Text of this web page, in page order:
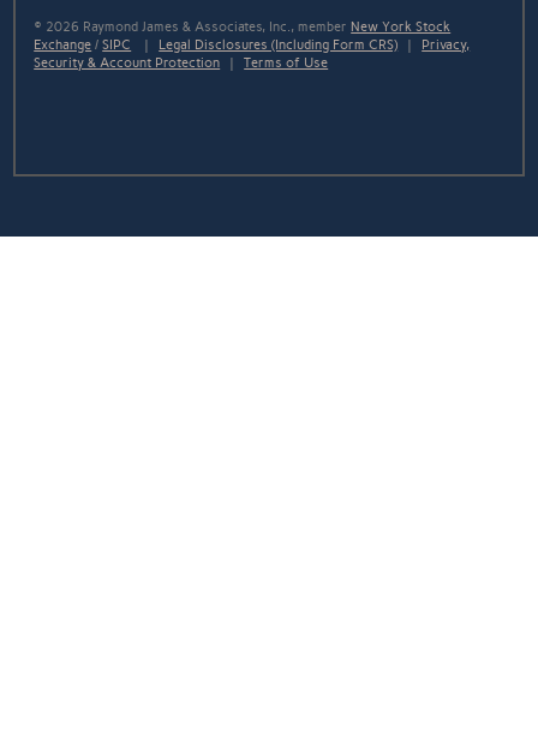
© 2026 Raymond James & Associates, Inc., memberNew York Stock
Exchange /SIPC | Legal Disclosures (Including Form CRS) | Privacy,
Security & Account Protection |Terms of Use